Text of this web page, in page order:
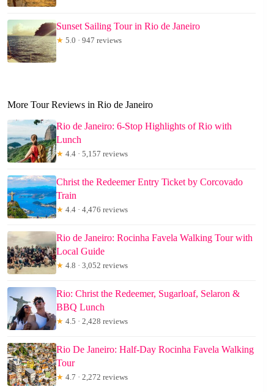
Sunset Sailing Tour in Rio de Janeiro
★ 5.0 · 947 reviews
More Tour Reviews in Rio de Janeiro
Rio de Janeiro: 6-Stop Highlights of Rio with
Lunch
★ 4.4 · 5,157 reviews
Christ the Redeemer Entry Ticket by Corcovado
Train
★ 4.4 · 4,476 reviews
Rio de Janeiro: Rocinha Favela Walking Tour with
Local Guide
★ 4.8 · 3,052 reviews
Rio: Christ the Redeemer, Sugarloaf, Selaron &
BBQ Lunch
★ 4.5 · 2,428 reviews
Rio De Janeiro: Half-Day Rocinha Favela Walking
Tour
★ 4.7 · 2,272 reviews